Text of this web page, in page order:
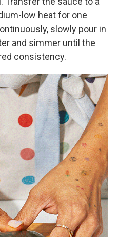
low heat for one
slowly pour in
and simmer until the
consistency.